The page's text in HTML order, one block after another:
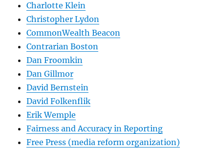
Charlotte Klein
Christopher Lydon
CommonWealth Beacon
Contrarian Boston
Dan Froomkin
Dan Gillmor
David Bernstein
David Folkenflik
Erik Wemple
Fairness and Accuracy in Reporting
Free Press (media reform organization)